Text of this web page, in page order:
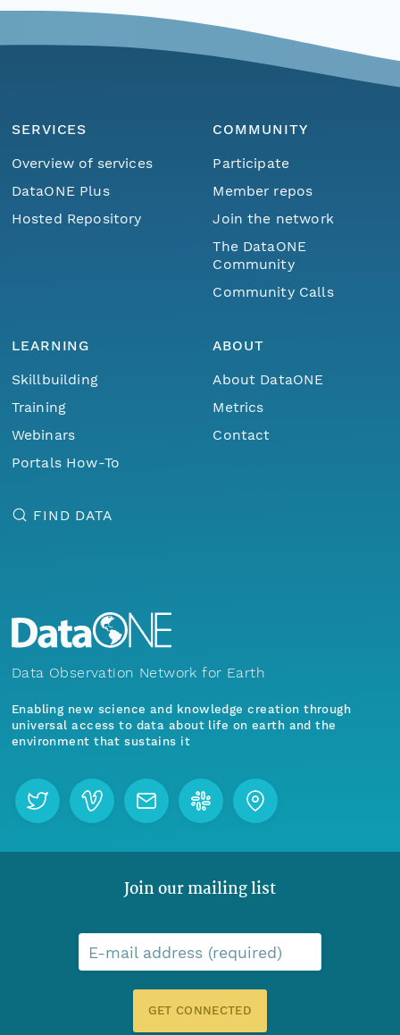
SERVICES
Overview of services
DataONE Plus
Hosted Repository
COMMUNITY
Participate
Member repos
Join the network
The DataONE
Community
Community Calls
LEARNING
Skillbuilding
Training
Webinars
Portals How-To
ABOUT
About DataONE
Metrics
Contact
FIND DATA
Data Observation Network for Earth
Enabling new science and knowledge creation through
universal access to data about life on earth and the
environment that sustains it
Join our mailing list
E-mail address (required)
GET CONNECTED